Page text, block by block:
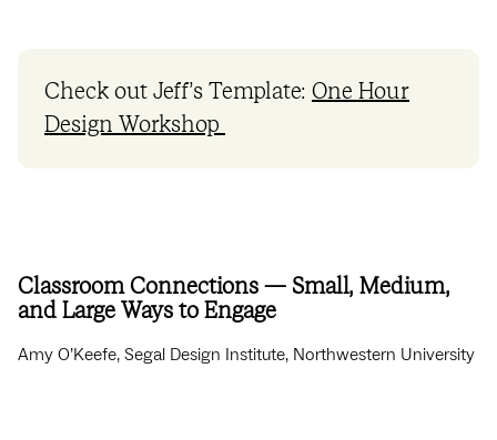
Check out Jeff’s Template: One Hour
Design Workshop
Classroom Connections — Small, Medium,
and Large Ways to Engage
Amy O’Keefe, Segal Design Institute, Northwestern University